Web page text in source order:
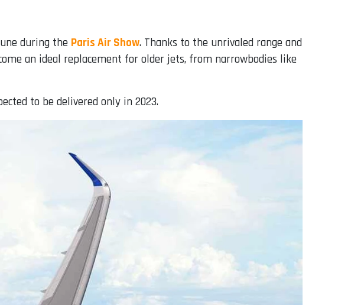
during the Paris Air Show. Thanks to the unrivaled range and
an ideal replacement for older jets, from narrowbodies like
to be delivered only in 2023.